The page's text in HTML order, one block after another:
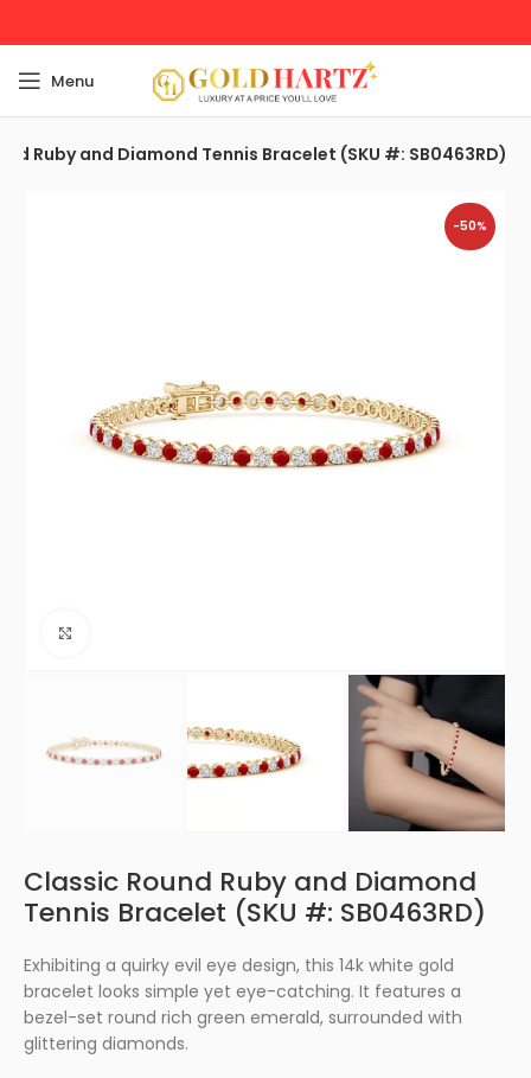
Menu
Ruby and Diamond Tennis Bracelet (SKU #: SB0463RD)
-50%
Classic Round Ruby and Diamond
Tennis Bracelet (SKU #: SB0463RD)
Exhibiting a quirky evil eye design, this 14k white gold
bracelet looks simple yet eye-catching. It features a
bezel-set round rich green emerald, surrounded with
glittering diamonds.